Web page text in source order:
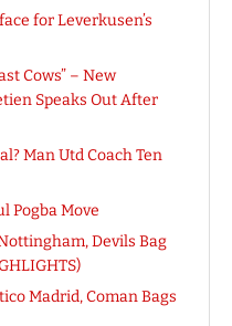
for Leverkusen’s
Cows” – New
Speaks Out After
Man Utd Coach Ten
Pogba Move
Devils Bag
Madrid, Coman Bags